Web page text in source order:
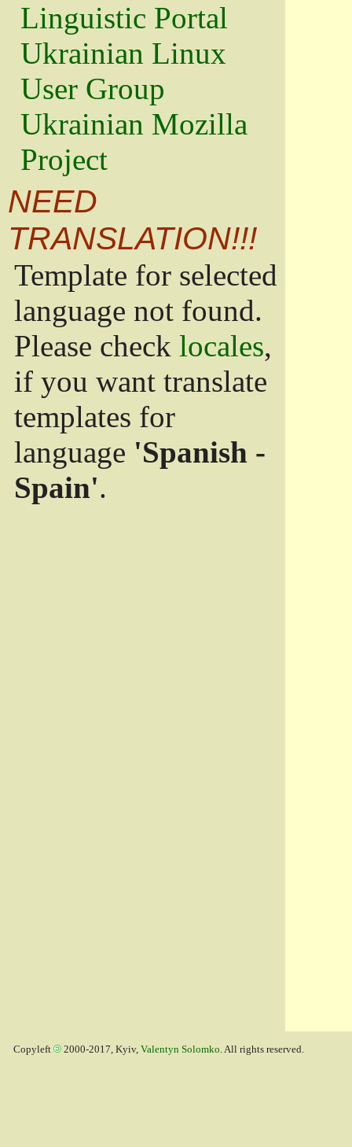
Linguistic Portal
Ukrainian Linux
User Group
Ukrainian Mozilla
Project
NEED
TRANSLATION!!!
Template for selected
language not found.
Please check locales,
if you want translate
templates for
language 'Spanish -
Spain'.
Copyleft 2000-2017, Kyiv, Valentyn Solomko. All rights reserved.